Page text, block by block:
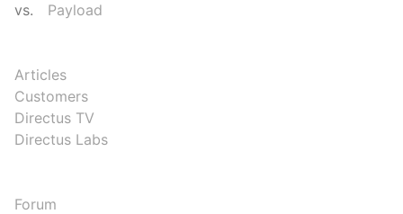
vs.
Payload
Articles
Customers
Directus TV
Directus Labs
Forum